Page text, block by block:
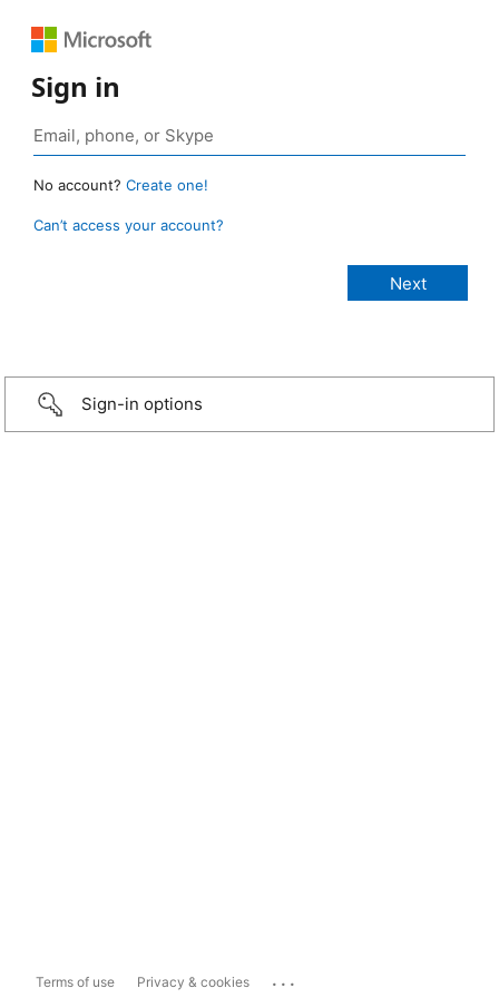
Sign in
No account? Create one!
Can’t access your account?
Sign-in options
Terms of use Privacy & cookies ...